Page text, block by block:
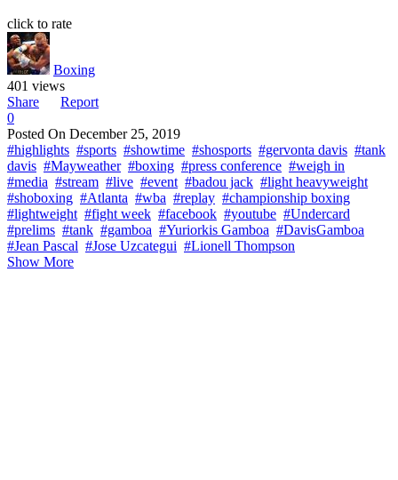
click to rate
Boxing
401 views
Share
Report
0
Posted On December 25, 2019
#highlights #sports #showtime #shosports #gervonta davis #tank
davis #Mayweather #boxing #press conference #weigh in
#media #stream #live #event #badou jack #light heavyweight
#shoboxing #Atlanta #wba #replay #championship boxing
#lightweight #fight week #facebook #youtube #Undercard
#prelims #tank #gamboa #Yuriorkis Gamboa #DavisGamboa
#Jean Pascal #Jose Uzcategui #Lionell Thompson
Show More